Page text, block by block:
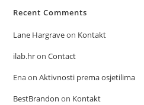
Recent Comments
Lane Hargraveon Kontakt
ilab.hronContact
EnaonAktivnosti prema osjetilima
BestBrandon on Kontakt